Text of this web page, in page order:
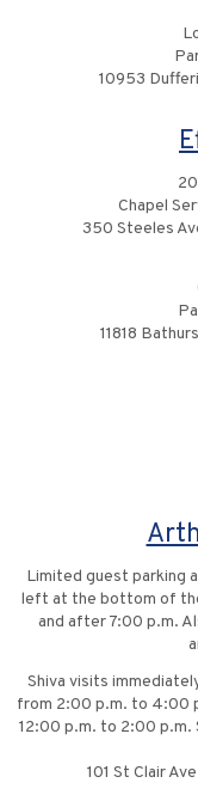
10953
Chapel
350 Steeles
11818
Limited guest parking
left at the bottom of
and after 7:00 p.m.
Shiva visits
from 2:00 p.m. to 4:00
12:00 p.m. to 2:00 p.m.
101 St Clair